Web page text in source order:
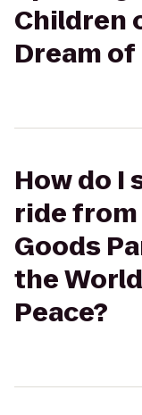
Children
Dream of
How do I
ride
Goods
the
Peace?